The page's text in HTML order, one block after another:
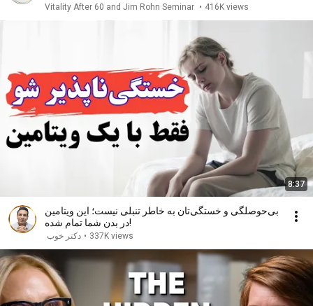
Vitality After 60 and Jim Rohn Seminar • 416K views
8:37
بی‌حوصلگی و خستگی‌تان به خاطر تنبلی نیست؛ این ویتامین
در بدن شما تمام شده!
دکتر خوب • 337K views